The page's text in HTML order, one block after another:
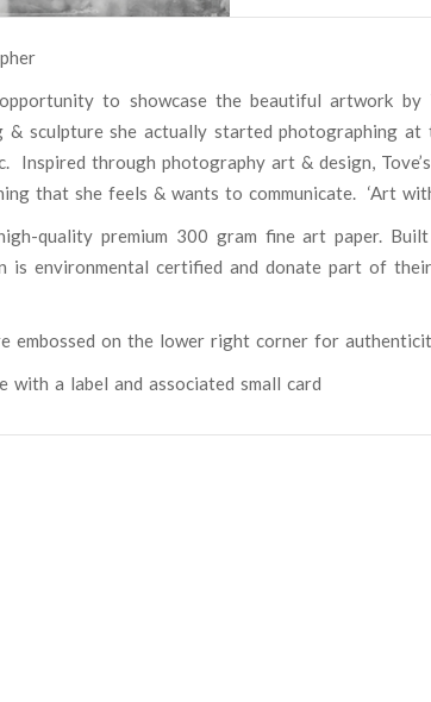
to showcase the beautiful artwork by
& sculpture she actually started photographing
Inspired through photography art & design,
that she feels & wants to communicate. ‘Art
quality premium 300 gram fine art paper.
is environmental certified and donate part of
embossed on the lower right corner for
with a label and associated small card